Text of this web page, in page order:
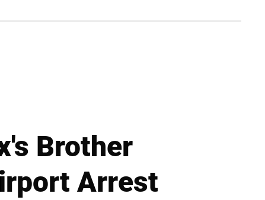
Brother
Arrest